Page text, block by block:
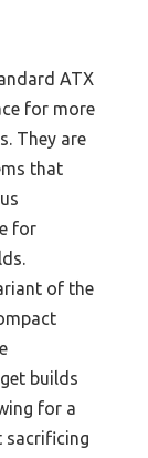
ATX
for more
They are
that
for
of the
builds
for a
sacrificing